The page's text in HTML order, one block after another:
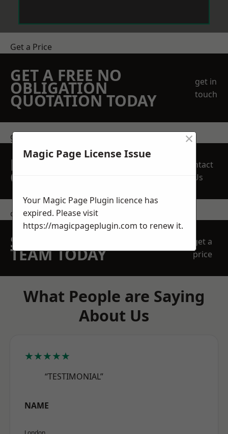
Get a Price
GET A FREE NO
OBLIGATION
QUOTATION TODAY
get in
touch
get in touch
REQUEST A FREE
QUOTE
Contact
Us
contact us
SPEAK WITH OUR
TEAM TODAY
get a
price
What People are Saying
About Us
★★★★★
“TESTIMONIAL”
NAME
Magic Page License Issue
×
Your Magic Page Plugin licence has
expired. Please visit
https://magicpageplugin.com to renew it.